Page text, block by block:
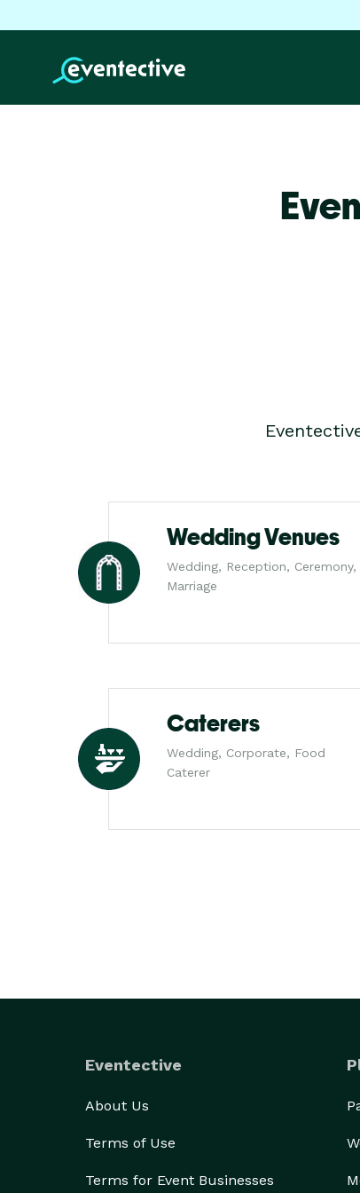
Wedding Venues
Wedding, Reception, Ceremony,
Marriage
Caterers
Wedding, Corporate, Food
Caterer
Eventective
About Us
Terms of Use
Terms for Event Businesses